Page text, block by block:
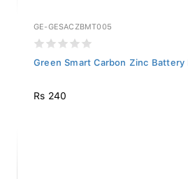
GE-GESACZBMT005
Green Smart Carbon Zinc Battery
Rs 240